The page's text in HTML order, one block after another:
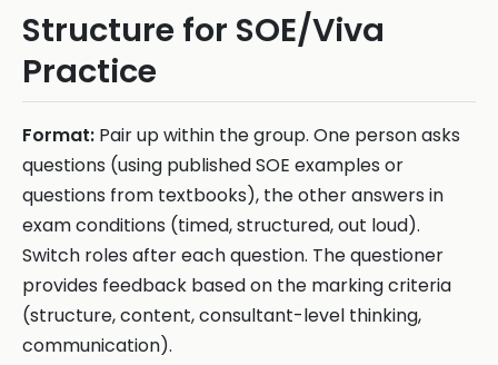
Structure for SOE/Viva
Practice
Format: Pair up within the group. One person asks
questions (using published SOE examples or
questions from textbooks), the other answers in
exam conditions (timed, structured, out loud).
Switch roles after each question. The questioner
provides feedback based on the marking criteria
(structure, content, consultant-level thinking,
communication).